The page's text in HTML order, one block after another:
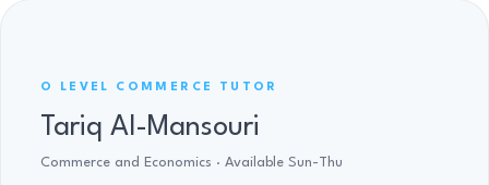
O LEVEL COMMERCE TUTOR
Tariq Al-Mansouri
Commerce and Economics · Available Sun-Thu